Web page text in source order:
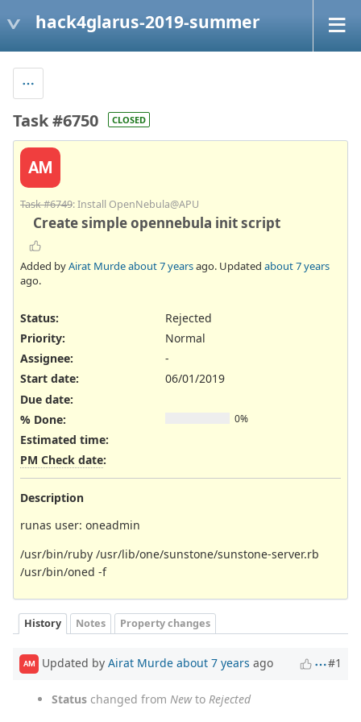
hack4glarus-2019-summer
Task #6750 CLOSED
AM
Task #6749: Install OpenNebula@APU
Create simple opennebula init script
Added byAirat Murdeabout 7 yearsago. Updated about 7 years
ago.
Status:
Rejected
Priority:
Normal
Assignee:
-
Start date:
06/01/2019
Due date:
% Done:
0%
Estimated time:
PM Check date:
Description
runas user: oneadmin
/usr/bin/ruby /usr/lib/one/sunstone/sunstone-server.rb
/usr/bin/oned -f
History Notes Property changes
AM Updated by Airat Murde about 7 years ago #1
Status changed from Newto Rejected